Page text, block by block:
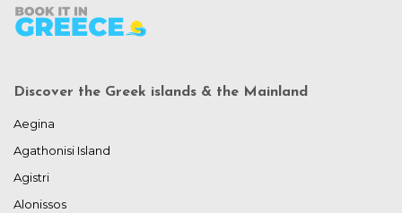
Discover the Greek islands & the Mainland
Aegina
Agathonisi Island
Agistri
Alonissos